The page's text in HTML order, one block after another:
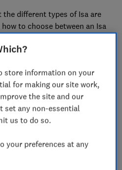
the different types of Isa are
to choose between an Isa
sense
store information on your
for making our site work,
the site and our
set any non-essential
us to do so.
your preferences at any